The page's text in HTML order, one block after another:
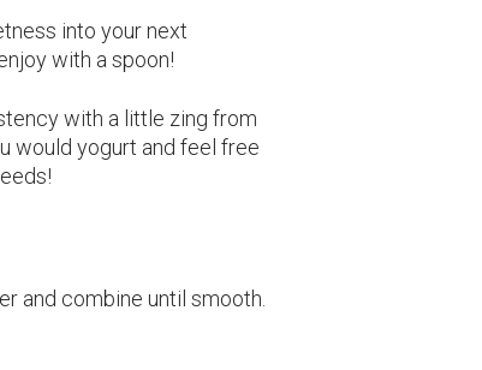
into your next
with a spoon!
with a little zing from
would yogurt and feel free
and combine until smooth.